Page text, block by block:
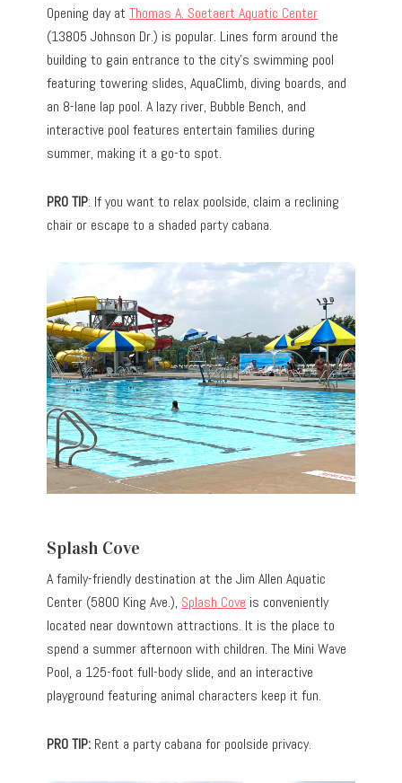
Opening day atThomas A. Soetaert Aquatic Center
(13805 Johnson Dr.) is popular. Lines form around the
building to gain entrance to the city’s swimming pool
featuring towering slides, AquaClimb, diving boards, and
an 8-lane lap pool. A lazy river, Bubble Bench, and
interactive pool features entertain families during
summer, making it a go-to spot.
PRO TIP: If you want to relax poolside, claim a reclining
chair or escape to a shaded party cabana.
Splash Cove
A family-friendly destination at the Jim Allen Aquatic
Center (5800 King Ave.), Splash Cove is conveniently
located near downtown attractions. It is the place to
spend a summer afternoon with children. The Mini Wave
Pool, a 125-foot full-body slide, and an interactive
playground featuring animal characters keep it fun.
PRO TIP: Rent a party cabana for poolside privacy.